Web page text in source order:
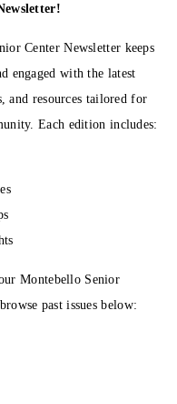
Center Newsletter keeps
engaged with the latest
and resources tailored for
Each edition includes:
Montebello Senior
past issues below: